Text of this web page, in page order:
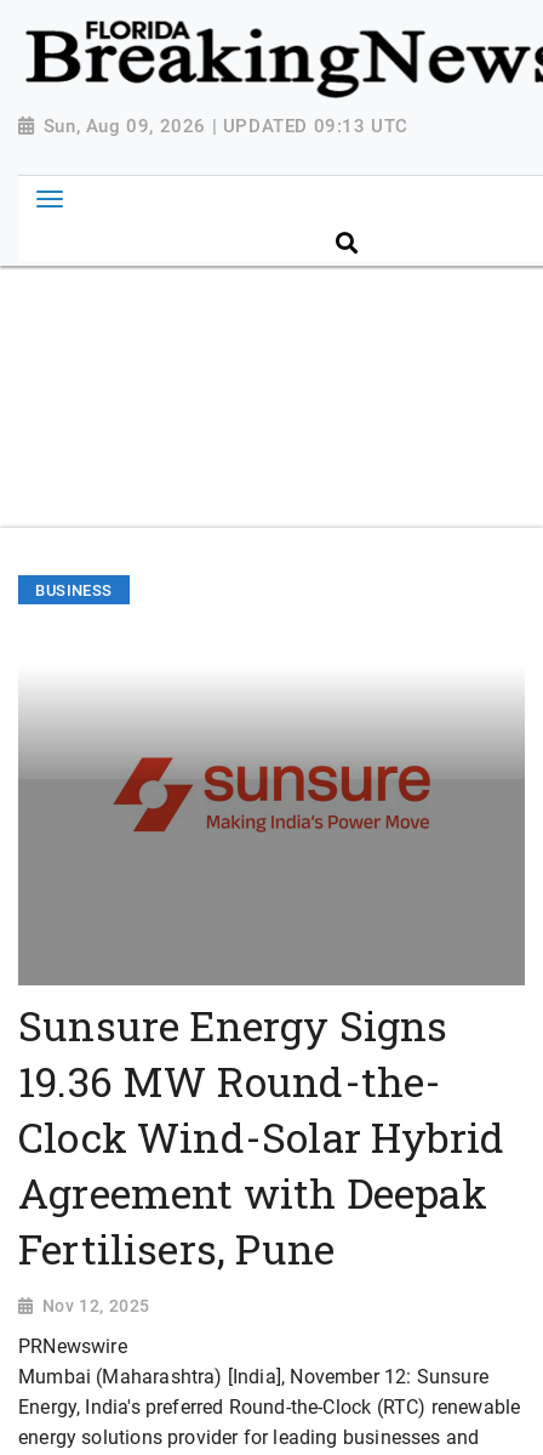
{ "@context": "http://schema.org", "@type":
"NewsMediaOrganization", "name": "Florida Breaking
News", "url": "https://www.floridabreakingnews.com",
"logo":
Breaking-News-logo_4.png", "sameAs": [
"https://www.facebook.com/worldnewsnetwork.net",
"https://twitter.com/WorldNewsNetwo3" ] }
Sun, Aug 09, 2026 | UPDATED 09:13 UTC
BUSINESS
Sunsure Energy Signs
19.36 MW Round-the-
Clock Wind-Solar Hybrid
Agreement with Deepak
Fertilisers, Pune
Nov 12, 2025
PRNewswire
Mumbai (Maharashtra) [India], November 12: Sunsure
Energy, India's preferred Round-the-Clock (RTC) renewable
energy solutions provider for leading businesses and